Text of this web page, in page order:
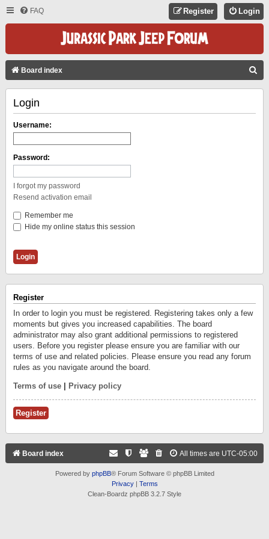
FAQ Login
Register
Board index
Login
Username:
Password:
I forgot my password
Resend activation email
Remember me
Hide my online status this session
Register
In order to login you must be registered. Registering takes only a few
moments but gives you increased capabilities. The board
administrator may also grant additional permissions to registered
users. Before you register please ensure you are familiar with our
terms of use and related policies. Please ensure you read any forum
rules as you navigate around the board.
Terms of use Privacy policy
Register
Board index All times are UTC-05:00
Powered by phpBB® Forum Software © phpBB Limited
Privacy| Terms
Clean-Boardz phpBB 3.2.7 Style